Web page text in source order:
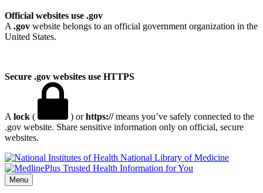
Official websites use .gov
A .gov website belongs to an official government organization in the
United States.
Secure .gov websites use HTTPS
A lock ( ) orhttps://means you’ve safely connected to the
.gov website. Share sensitive information only on official, secure
websites.
National Library of Medicine
Menu